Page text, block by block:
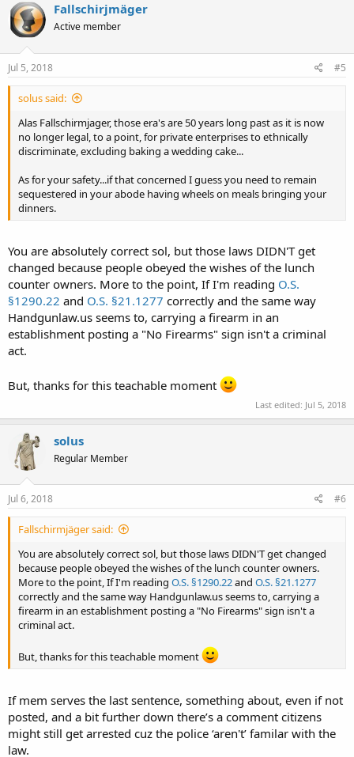
Fallschirjmäger
Active member
Jul 5, 2018 #5
solus said:
Alas Fallschirmjager, those era's are 50 years long past as it is now
no longer legal, to a point, for private enterprises to ethnically
discriminate, excluding baking a wedding cake...
As for your safety...if that concerned I guess you need to remain
sequestered in your abode having wheels on meals bringing your
dinners.
You are absolutely correct sol, but those laws DIDN'T get
changed because people obeyed the wishes of the lunch
counter owners. More to the point, If I'm reading O.S.
§1290.22 and O.S. §21.1277 correctly and the same way
Handgunlaw.us seems to, carrying a firearm in an
establishment posting a "No Firearms" sign isn't a criminal
act.
But, thanks for this teachable moment
Last edited: Jul 5, 2018
solus
Regular Member
Jul 6, 2018 #6
Fallschirmjäger said:
You are absolutely correct sol, but those laws DIDN'T get changed
because people obeyed the wishes of the lunch counter owners.
More to the point, If I'm reading O.S. §1290.22and O.S. §21.1277
correctly and the same way Handgunlaw.us seems to, carrying a
firearm in an establishment posting a "No Firearms" sign isn't a
criminal act.
But, thanks for this teachable moment
If mem serves the last sentence, something about, even if not
posted, and a bit further down there’s a comment citizens
might still get arrested cuz the police ‘aren't’ familar with the
law.